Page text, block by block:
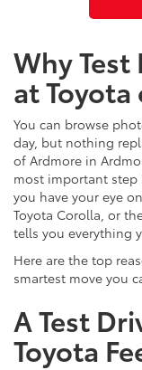
Why Test
at
You can browse
day, but nothing
of Ardmore in
most important step
you have your eye
Toyota Corolla, or
tells you everything
Here are the top
smartest move you
A Test
Toyota